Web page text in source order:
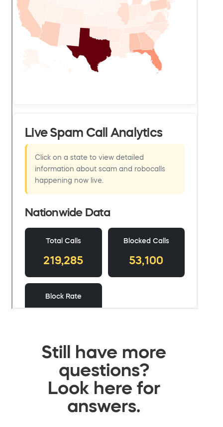
Still have more
questions?
Look here for
answers.